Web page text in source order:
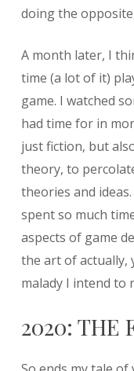
doing the
A month later, I
time (a lot of it)
game. I watched
had time for in
just fiction, but
theory, to
theories and
spent so much
aspects of game
the art of actually,
malady I intend to
2020: THE